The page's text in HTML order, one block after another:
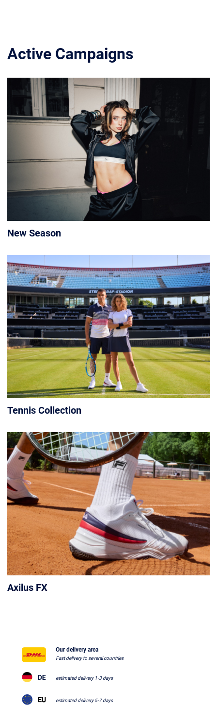
Active Campaigns
New Season
Tennis Collection
Axilus FX
Our delivery area
Fast delivery to several countries
estimated delivery 1-3 days
estimated delivery 5-7 days